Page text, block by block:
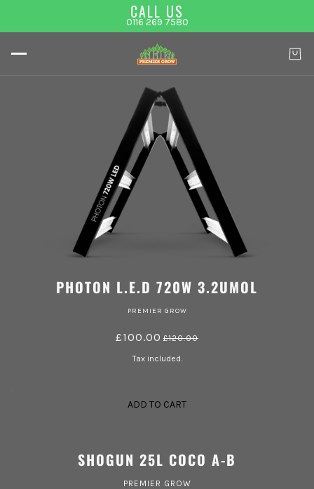
CALL US
0116 269 7580
PHOTON L.E.D 720W 3.2UMOL
PREMIER GROW
£100.00 £120.00
Tax included.
ADD TO CART
SHOGUN 25L COCO A-B
PREMIER GROW